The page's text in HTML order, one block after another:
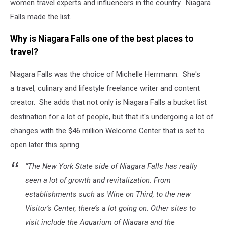
women travel experts and influencers in the country. Niagara
Falls made the list.
Why is Niagara Falls one of the best places to
travel?
Niagara Falls was the choice of Michelle Herrmann. She's
a travel, culinary and lifestyle freelance writer and content
creator. She adds that not only is Niagara Falls a bucket list
destination for a lot of people, but that it's undergoing a lot of
changes with the $46 million Welcome Center that is set to
open later this spring.
“The New York State side of Niagara Falls has really
seen a lot of growth and revitalization. From
establishments such as Wine on Third, to the new
Visitor’s Center, there’s a lot going on. Other sites to
visit include the Aquarium of Niagara and the